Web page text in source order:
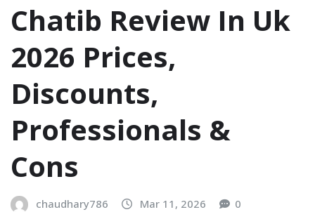
Chatib Review In Uk
2026 Prices,
Discounts,
Professionals &
Cons
chaudhary786 Mar 11, 2026 0